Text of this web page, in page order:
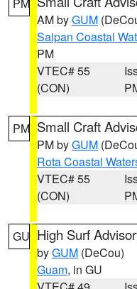
AM byGUM
Saipan Coastal
PM
VTEC# 55
(CON)
PM Small Craft
PM byGUM
Rota Coastal
VTEC# 55
(CON)
GU High Surf
byGUM (DeCou)
Guam, in GU